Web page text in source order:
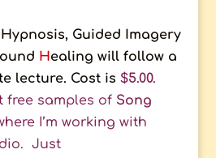
Guided Imagery
Healing will follow a
lecture. Cost is $5.00.
free samples ofSong
I’m working with
Just